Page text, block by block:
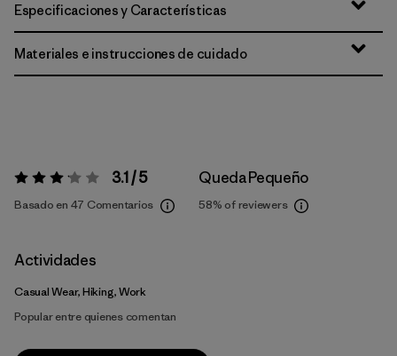
Especificaciones y Características
Materiales e instrucciones de cuidado
Valoración:3.1 / 5 3.1 / 5
Basado en 47 Comentarios
Queda Pequeño
58% of reviewers
Actividades
Casual Wear, Hiking, Work
Popular entre quienes comentan